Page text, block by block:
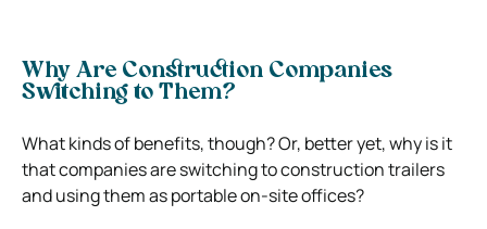
Why Are Construction Companies
Switching to Them?
What kinds of benefits, though? Or, better yet, why is it
that companies are switching to construction trailers
and using them as portable on-site offices?